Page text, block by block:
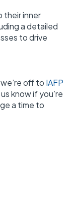
their inner
a detailed
to drive
off to IAFP
know if you’re
a time to